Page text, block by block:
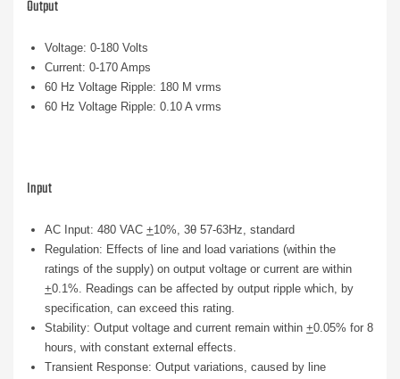
Output
Voltage: 0-180 Volts
Current: 0-170 Amps
60 Hz Voltage Ripple: 180 M vrms
60 Hz Voltage Ripple: 0.10 A vrms
Input
AC Input: 480 VAC +10%, 3θ 57-63Hz, standard
Regulation: Effects of line and load variations (within the
ratings of the supply) on output voltage or current are within
+0.1%. Readings can be affected by output ripple which, by
specification, can exceed this rating.
Stability: Output voltage and current remain within +0.05% for 8
hours, with constant external effects.
Transient Response: Output variations, caused by line